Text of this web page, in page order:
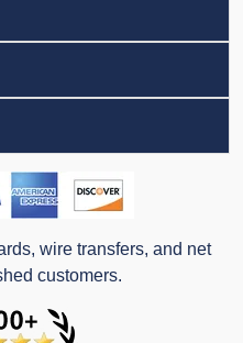
wire transfers, and net
customers.